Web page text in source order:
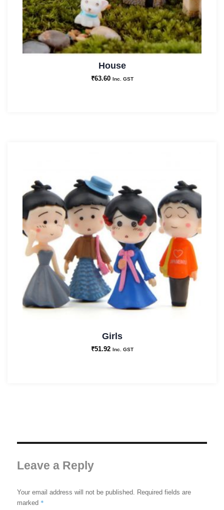
House
₹63.60 Inc. GST
Girls
₹51.92 Inc. GST
Leave a Reply
Your email address will not be published.
Required fields are
marked *